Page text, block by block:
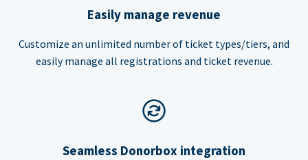
Easily manage revenue
Customize an unlimited number of ticket types/tiers, and
easily manage all registrations and ticket revenue.
Seamless Donorbox integration